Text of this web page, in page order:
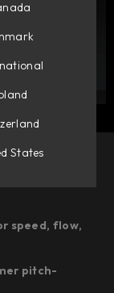
speed, flow,
pitch-
States